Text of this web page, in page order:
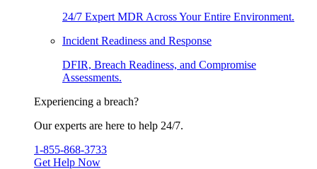
24/7 Expert MDR Across Your Entire Environment.
Incident Readiness and Response
DFIR, Breach Readiness, and Compromise
Assessments.
Experiencing a breach?
Our experts are here to help 24/7.
1-855-868-3733
Get Help Now